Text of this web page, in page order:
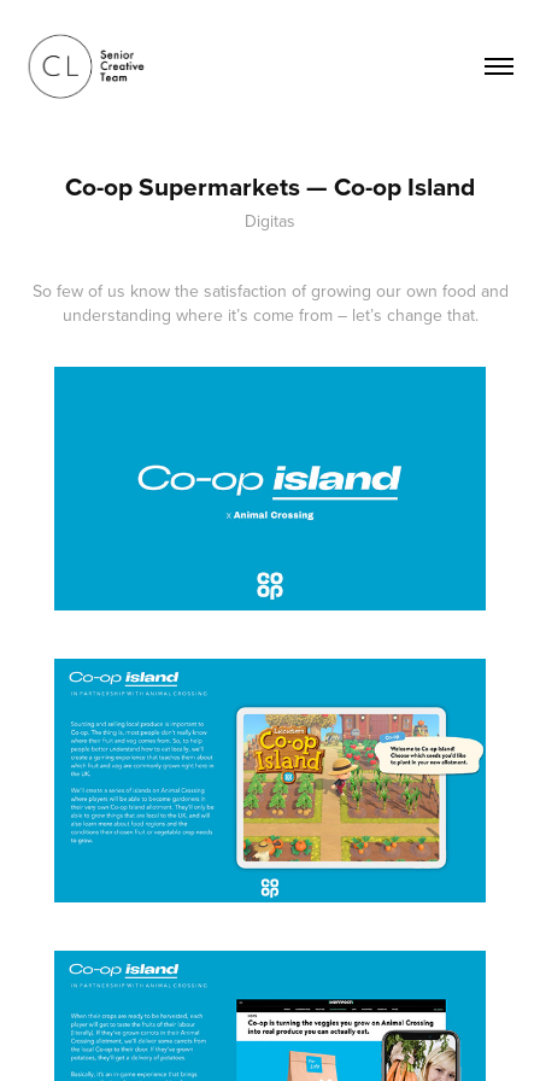
Co-op Supermarkets — Co-op Island
Digitas
So few of us know the satisfaction of growing our own food and
understanding where it’s come from – let’s change that.